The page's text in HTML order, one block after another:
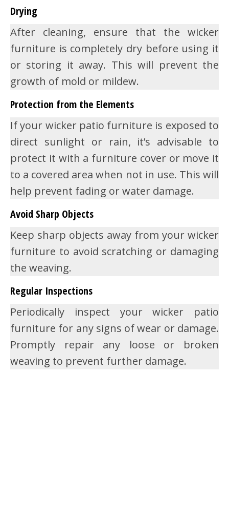
Drying
After cleaning, ensure that the wicker
furniture is completely dry before using it
or storing it away. This will prevent the
growth of mold or mildew.
Protection from the Elements
If your wicker patio furniture is exposed to
direct sunlight or rain, it’s advisable to
protect it with a furniture cover or move it
to a covered area when not in use. This will
help prevent fading or water damage.
Avoid Sharp Objects
Keep sharp objects away from your wicker
furniture to avoid scratching or damaging
the weaving.
Regular Inspections
Periodically inspect your wicker patio
furniture for any signs of wear or damage.
Promptly repair any loose or broken
weaving to prevent further damage.